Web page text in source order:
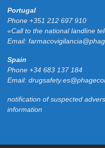
Portugal
Phone +351 212 697 910
«Call to the national landline
Email:
Spain
Phone +34 683 137 184
Email:
notification of suspected
information